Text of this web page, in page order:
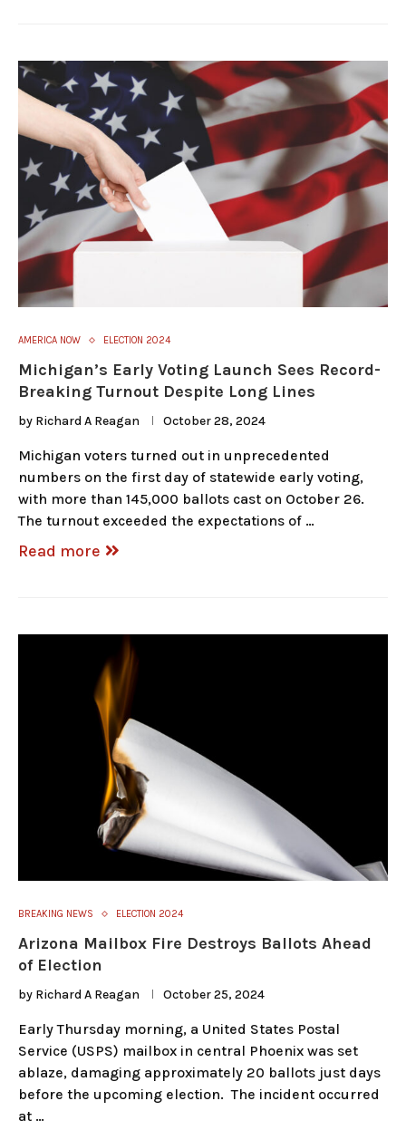
AMERICA NOW ELECTION 2024
Michigan’s Early Voting Launch Sees Record-
Breaking Turnout Despite Long Lines
by Richard A Reagan October 28, 2024
Michigan voters turned out in unprecedented
numbers on the first day of statewide early voting,
with more than 145,000 ballots cast on October 26.
The turnout exceeded the expectations of …
Read more
BREAKING NEWS ELECTION 2024
Arizona Mailbox Fire Destroys Ballots Ahead
of Election
by Richard A Reagan October 25, 2024
Early Thursday morning, a United States Postal
Service (USPS) mailbox in central Phoenix was set
ablaze, damaging approximately 20 ballots just days
before the upcoming election. The incident occurred
at …